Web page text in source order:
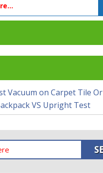
Vacuum on Carpet Tile Or
VS Upright Test